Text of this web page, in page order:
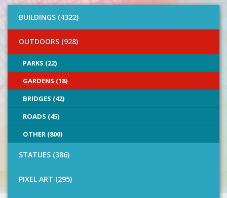
BUILDINGS (4322)
OUTDOORS (928)
PARKS (22)
GARDENS (18)
BRIDGES (42)
ROADS (45)
OTHER (800)
STATUES (386)
PIXEL ART (295)